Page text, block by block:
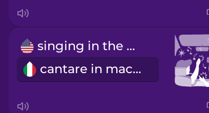
Romanian
singing in the car
cantare in macchina